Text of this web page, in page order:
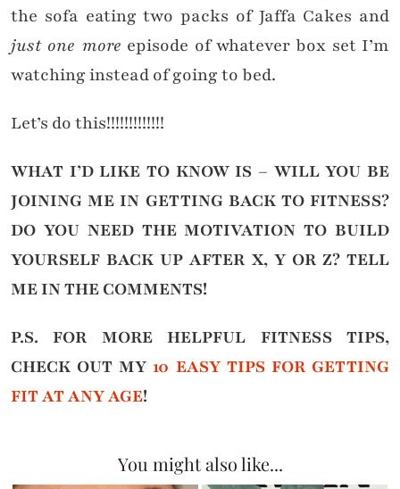
the sofa eating two packs of Jaffa Cakes and
just one more episode of whatever box set I’m
watching instead of going to bed.
Let’s do this!!!!!!!!!!!!!
WHAT I’D LIKE TO KNOW IS – WILL YOU BE
JOINING ME IN GETTING BACK TO FITNESS?
DO YOU NEED THE MOTIVATION TO BUILD
YOURSELF BACK UP AFTER X, Y OR Z? TELL
ME IN THE COMMENTS!
P.S. FOR MORE HELPFUL FITNESS TIPS,
CHECK OUT MY 10 EASY TIPS FOR GETTING
FIT AT ANY AGE!
You might also like...